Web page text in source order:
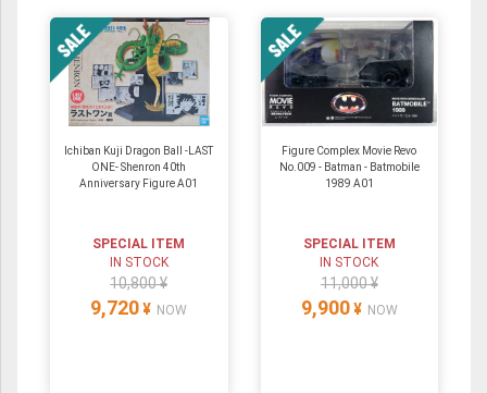
Ichiban Kuji Dragon Ball -LAST
ONE- Shenron 40th
Anniversary Figure A01
SPECIAL ITEM
IN STOCK
10,800 ¥
9,720 ¥ NOW
Figure Complex Movie Revo
No.009 - Batman - Batmobile
1989 A01
SPECIAL ITEM
IN STOCK
11,000 ¥
9,900 ¥ NOW